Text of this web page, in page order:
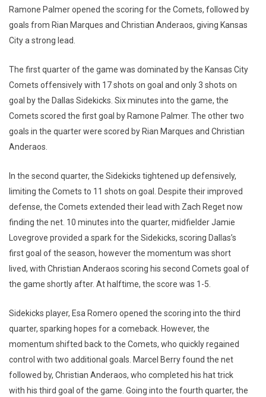
Ramone Palmer opened the scoring for the Comets, followed by
goals from Rian Marques and Christian Anderaos, giving Kansas
City a strong lead.
The first quarter of the game was dominated by the Kansas City
Comets offensively with 17 shots on goal and only 3 shots on
goal by the Dallas Sidekicks. Six minutes into the game, the
Comets scored the first goal by Ramone Palmer. The other two
goals in the quarter were scored by Rian Marques and Christian
Anderaos.
In the second quarter, the Sidekicks tightened up defensively,
limiting the Comets to 11 shots on goal. Despite their improved
defense, the Comets extended their lead with Zach Reget now
finding the net. 10 minutes into the quarter, midfielder Jamie
Lovegrove provided a spark for the Sidekicks, scoring Dallas’s
first goal of the season, however the momentum was short
lived, with Christian Anderaos scoring his second Comets goal of
the game shortly after. At halftime, the score was 1-5.
Sidekicks player, Esa Romero opened the scoring into the third
quarter, sparking hopes for a comeback. However, the
momentum shifted back to the Comets, who quickly regained
control with two additional goals. Marcel Berry found the net
followed by, Christian Anderaos, who completed his hat trick
with his third goal of the game. Going into the fourth quarter, the